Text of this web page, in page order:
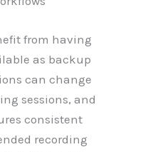
from having
as backup
can change
sessions, and
consistent
recording